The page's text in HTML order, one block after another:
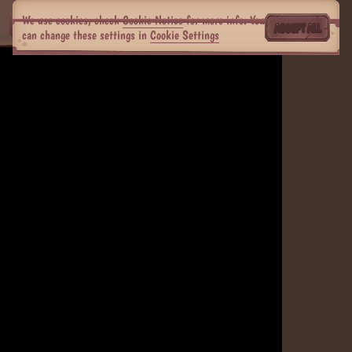
We use cookies, checkCookie Noticefor more info. You
can change these settings in Cookie Settings ACCEPT ALL